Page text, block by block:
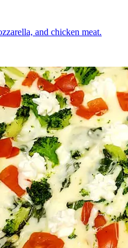
and chicken meat.